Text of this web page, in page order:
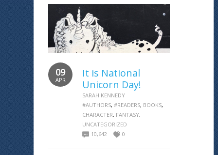
09
APR
It is National
Unicorn Day!
SARAH KENNEDY
#AUTHORS, #READERS, BOOKS,
CHARACTER, FANTASY,
UNCATEGORIZED
10,642
0